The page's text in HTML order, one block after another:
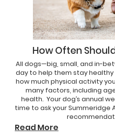
How Often
All dogs—big, small, and in-
day to help them stay healthy
how much physical activity
many factors, including
health. Your dog’s annual
time to ask your Summeridge
Read More